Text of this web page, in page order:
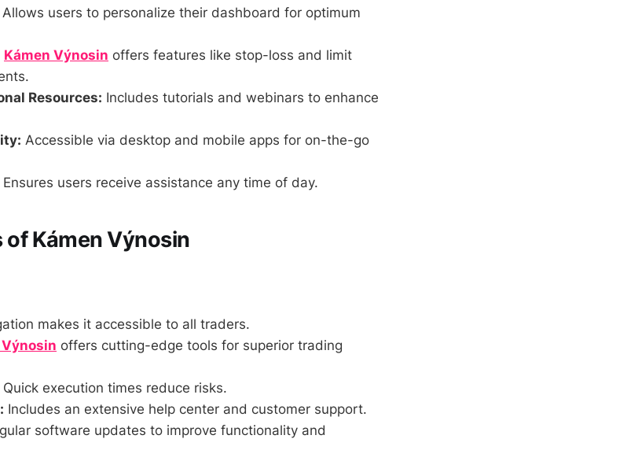
Allows users to personalize their dashboard for optimum
Kámen Výnosin offers features like stop-loss and limit
Resources: Includes tutorials and webinars to enhance
Accessible via desktop and mobile apps for on-the-go
Ensures users receive assistance any time of day.
of Kámen Výnosin
makes it accessible to all traders.
offers cutting-edge tools for superior trading
Quick execution times reduce risks.
Includes an extensive help center and customer support.
software updates to improve functionality and